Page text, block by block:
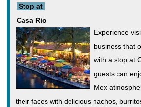
Stop at
Casa Rio
Experience
business that
with a stop at
guests can
Mex
their faces with delicious nachos,